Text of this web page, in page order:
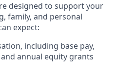
designed to support your
family, and personal
expect:
including base pay,
annual equity grants